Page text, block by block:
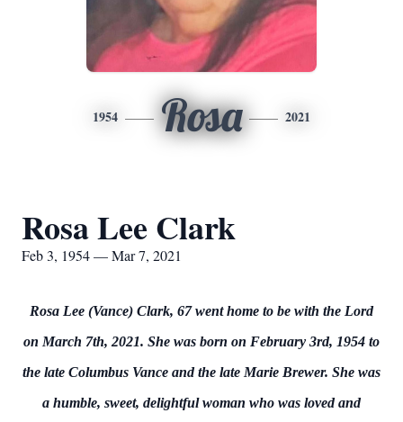
1954 Rosa 2021
Rosa Lee Clark
Feb 3, 1954 — Mar 7, 2021
Rosa Lee (Vance) Clark, 67 went home to be with the Lord
on March 7th, 2021. She was born on February 3rd, 1954 to
the late Columbus Vance and the late Marie Brewer. She was
a humble, sweet, delightful woman who was loved and